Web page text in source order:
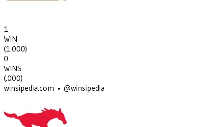
1
WIN
(1.000)
0
WINS
(.000)
winsipedia.com • @winsipedia